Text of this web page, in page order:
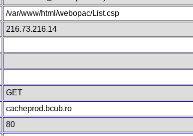
/var/www/html/webopac/List.csp
216.73.216.14
GET
cacheprod.bcub.ro
80